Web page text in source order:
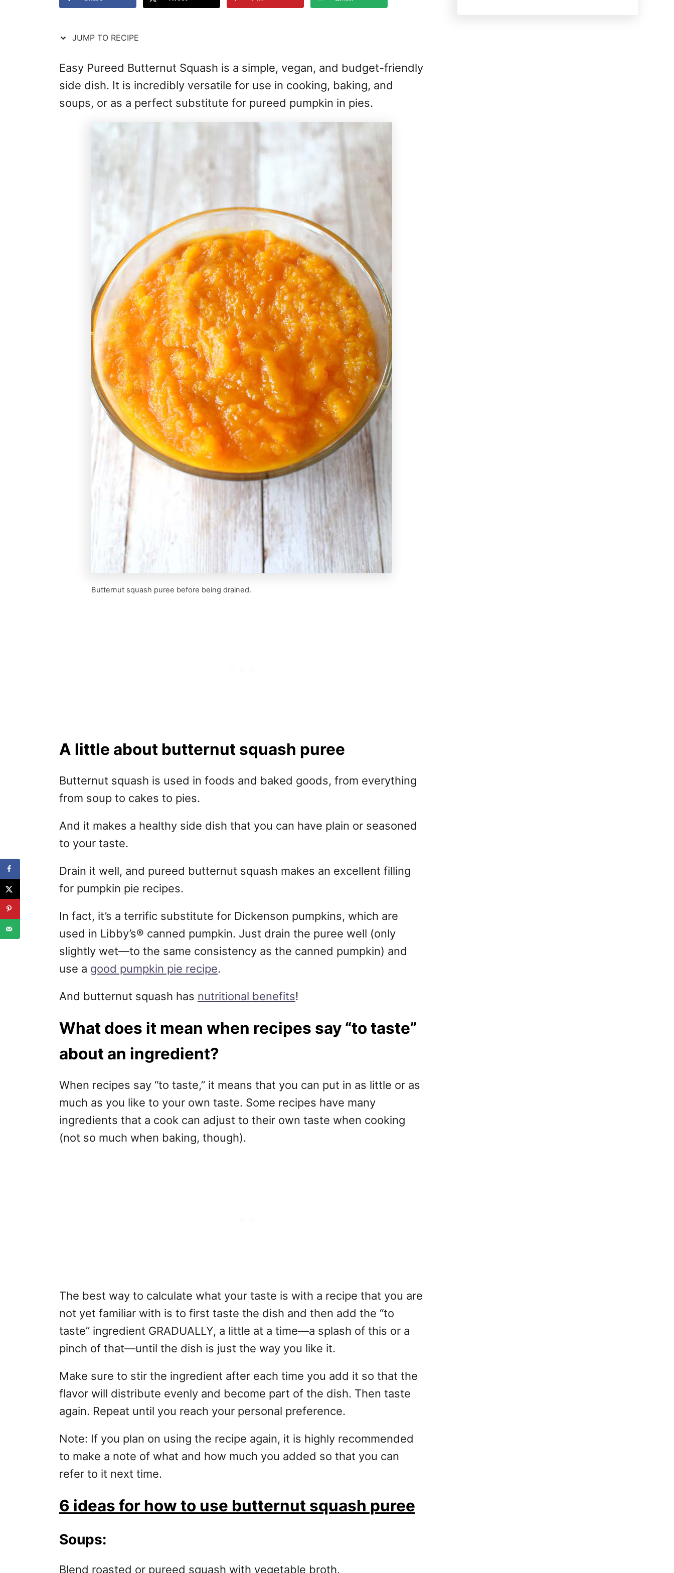
JUMP TO RECIPE
Easy Pureed Butternut Squash is a simple, vegan, and budget-friendly
side dish. It is incredibly versatile for use in cooking, baking, and
soups, or as a perfect substitute for pureed pumpkin in pies.
Butternut squash puree before being drained.
A little about butternut squash puree
Butternut squash is used in foods and baked goods, from everything
from soup to cakes to pies.
And it makes a healthy side dish that you can have plain or seasoned
to your taste.
Drain it well, and pureed butternut squash makes an excellent filling
for pumpkin pie recipes.
In fact, it’s a terrific substitute for Dickenson pumpkins, which are
used in Libby’s® canned pumpkin. Just drain the puree well (only
slightly wet—to the same consistency as the canned pumpkin) and
use a good pumpkin pie recipe.
And butternut squash has nutritional benefits!
What does it mean when recipes say “to taste”
about an ingredient?
When recipes say “to taste,” it means that you can put in as little or as
much as you like to your own taste. Some recipes have many
ingredients that a cook can adjust to their own taste when cooking
(not so much when baking, though).
The best way to calculate what your taste is with a recipe that you are
not yet familiar with is to first taste the dish and then add the “to
taste” ingredient GRADUALLY, a little at a time—a splash of this or a
pinch of that—until the dish is just the way you like it.
Make sure to stir the ingredient after each time you add it so that the
flavor will distribute evenly and become part of the dish. Then taste
again. Repeat until you reach your personal preference.
Note: If you plan on using the recipe again, it is highly recommended
to make a note of what and how much you added so that you can
refer to it next time.
6 ideas for how to use butternut squash puree
Soups:
Blend roasted or pureed squash with vegetable broth.